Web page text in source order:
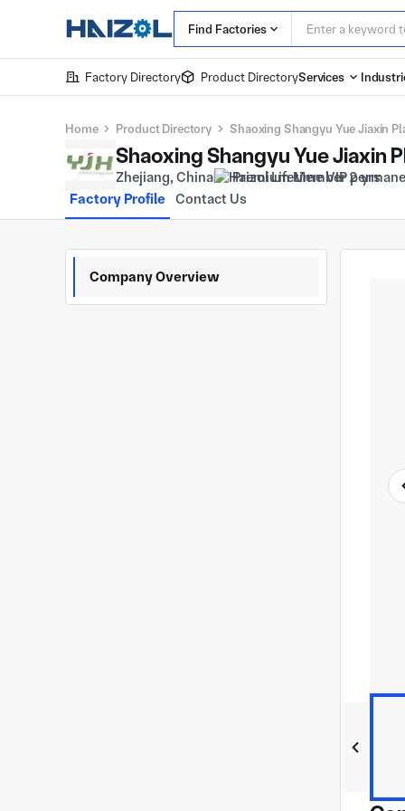
Find Factories
Factory Directory Product DirectoryServices
Home Product Directory Shaoxing Shangyu Yue Jiaxin
Shaoxing Shangyu Yue Jiaxin
Zhejiang, China Premium Member 2 yrs
Factory Profile Contact Us
Company Overview